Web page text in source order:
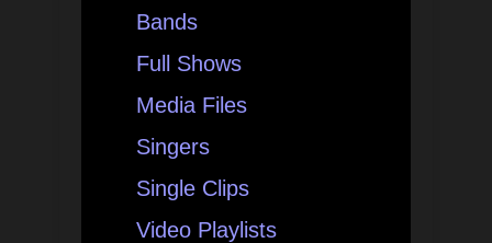
Bands
Full Shows
Media Files
Singers
Single Clips
Video Playlists